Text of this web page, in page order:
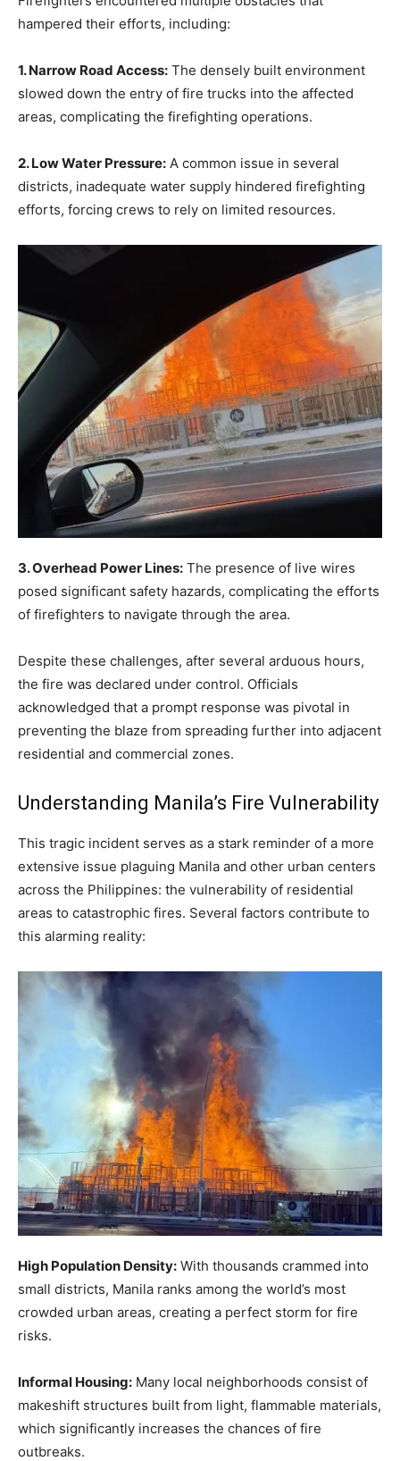
hampered their efforts, including:
1. Narrow Road Access: The densely built environment
slowed down the entry of fire trucks into the affected
areas, complicating the firefighting operations.
2. Low Water Pressure: A common issue in several
districts, inadequate water supply hindered firefighting
efforts, forcing crews to rely on limited resources.
3. Overhead Power Lines: The presence of live wires
posed significant safety hazards, complicating the efforts
of firefighters to navigate through the area.
Despite these challenges, after several arduous hours,
the fire was declared under control. Officials
acknowledged that a prompt response was pivotal in
preventing the blaze from spreading further into adjacent
residential and commercial zones.
Understanding Manila’s Fire Vulnerability
This tragic incident serves as a stark reminder of a more
extensive issue plaguing Manila and other urban centers
across the Philippines: the vulnerability of residential
areas to catastrophic fires. Several factors contribute to
this alarming reality:
High Population Density: With thousands crammed into
small districts, Manila ranks among the world’s most
crowded urban areas, creating a perfect storm for fire
risks.
Informal Housing: Many local neighborhoods consist of
makeshift structures built from light, flammable materials,
which significantly increases the chances of fire
outbreaks.